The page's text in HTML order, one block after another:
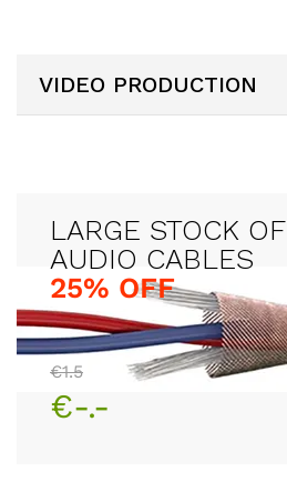
VIDEO PRODUCTION
LARGE STOCK OF
25% OFF
€1.5
€-.-